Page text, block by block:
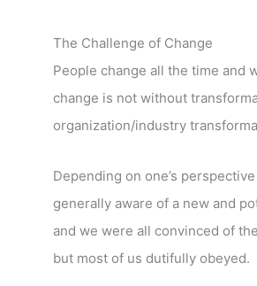
The Challenge of Change
People change all the time and
change is not without
organization/industry
Depending on one’s
generally aware of a new and
and we were all convinced of
but most of us dutifully obeyed.